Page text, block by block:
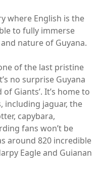
where English is the
to fully immerse
nature of Guyana.
of the last pristine
no surprise Guyana
Giants’. It’s home to
including jaguar, the
capybara,
fans won’t be
around 820 incredible
Eagle and Guianan